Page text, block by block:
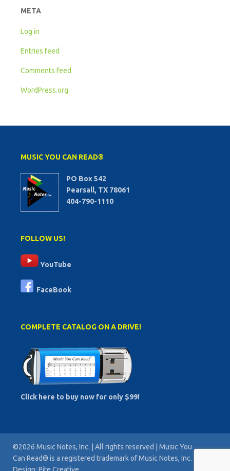
META
Log in
Entries feed
Comments feed
WordPress.org
MUSIC YOU CAN READ®
PO Box 542
Pearsall, TX 78061
404-790-1110
FOLLOW US!
YouTube
FaceBook
COMPLETE CATALOG ON A DRIVE!
Click here to buy now for only $99!
©2026 Music Notes, Inc. | All rights reserved | Music You
Can Read® is a registered trademark of Music Notes, Inc. |